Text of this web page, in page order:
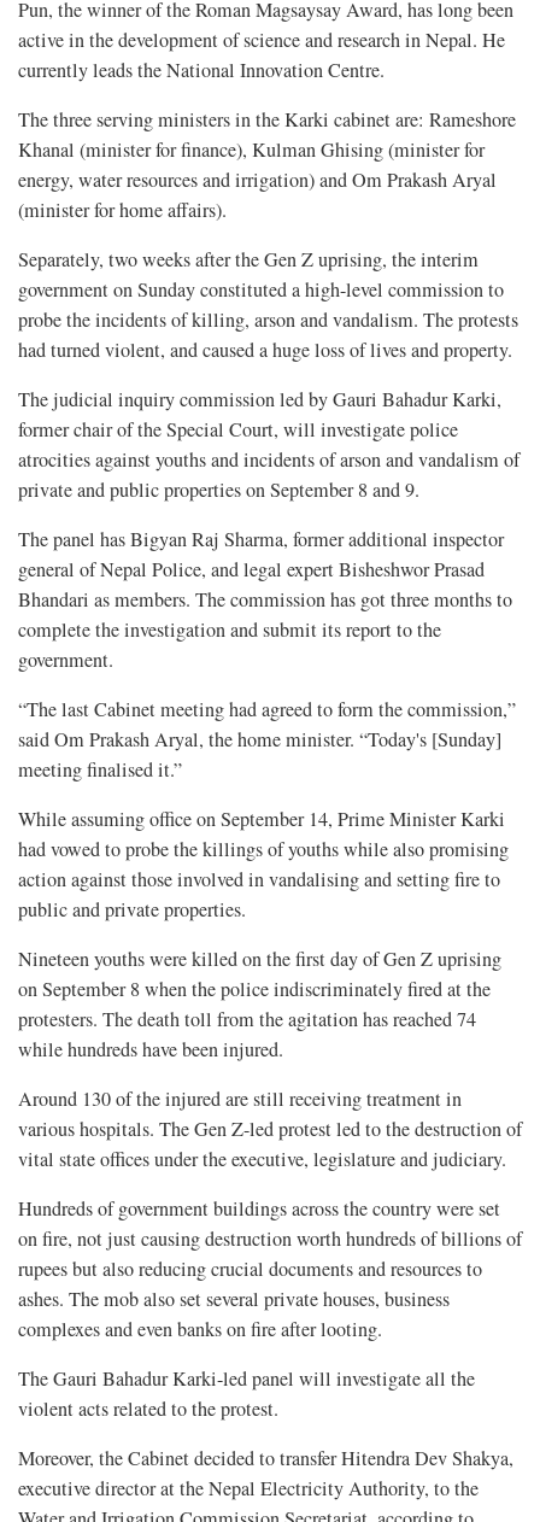
Pun, the winner of the Roman Magsaysay Award, has long been
active in the development of science and research in Nepal. He
currently leads the National Innovation Centre.
The three serving ministers in the Karki cabinet are: Rameshore
Khanal (minister for finance), Kulman Ghising (minister for
energy, water resources and irrigation) and Om Prakash Aryal
(minister for home affairs).
Separately, two weeks after the Gen Z uprising, the interim
government on Sunday constituted a high-level commission to
probe the incidents of killing, arson and vandalism. The protests
had turned violent, and caused a huge loss of lives and property.
The judicial inquiry commission led by Gauri Bahadur Karki,
former chair of the Special Court, will investigate police
atrocities against youths and incidents of arson and vandalism of
private and public properties on September 8 and 9.
The panel has Bigyan Raj Sharma, former additional inspector
general of Nepal Police, and legal expert Bisheshwor Prasad
Bhandari as members. The commission has got three months to
complete the investigation and submit its report to the
government.
“The last Cabinet meeting had agreed to form the commission,”
said Om Prakash Aryal, the home minister. “Today's [Sunday]
meeting finalised it.”
While assuming office on September 14, Prime Minister Karki
had vowed to probe the killings of youths while also promising
action against those involved in vandalising and setting fire to
public and private properties.
Nineteen youths were killed on the first day of Gen Z uprising
on September 8 when the police indiscriminately fired at the
protesters. The death toll from the agitation has reached 74
while hundreds have been injured.
Around 130 of the injured are still receiving treatment in
various hospitals. The Gen Z-led protest led to the destruction of
vital state offices under the executive, legislature and judiciary.
Hundreds of government buildings across the country were set
on fire, not just causing destruction worth hundreds of billions of
rupees but also reducing crucial documents and resources to
ashes. The mob also set several private houses, business
complexes and even banks on fire after looting.
The Gauri Bahadur Karki-led panel will investigate all the
violent acts related to the protest.
Moreover, the Cabinet decided to transfer Hitendra Dev Shakya,
executive director at the Nepal Electricity Authority, to the